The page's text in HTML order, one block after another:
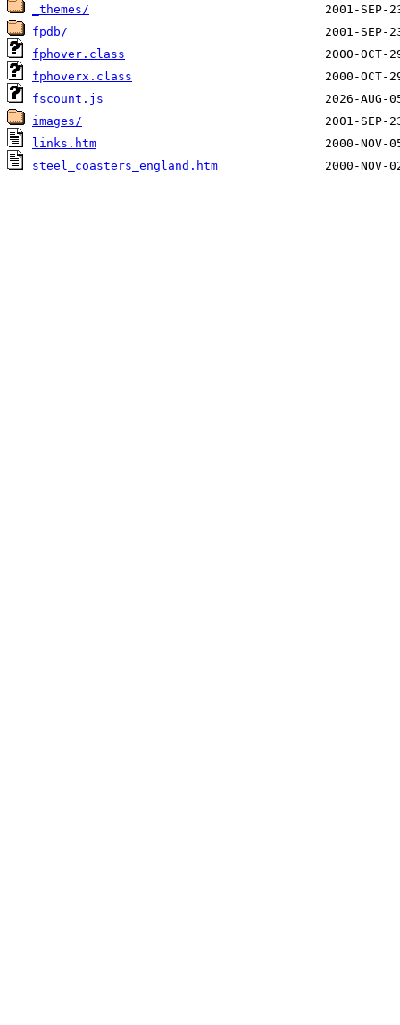
_themes/
fpdb/
fphover.class
fphoverx.class
fscount.js
images/
links.htm
steel_coasters_england.htm